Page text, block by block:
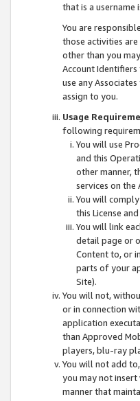
that is a username
You are
those activities
other than you
Account Identifiers
use any
assign to you.
Usage
following
You will use
and this
other manner,
services on the
You will
this License
You will link
detail page or
Content to, or
parts of your
Site).
You will not,
or in connection
application
than Approved
players, blu-ray
You will not add
you may not insert
manner that